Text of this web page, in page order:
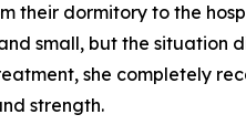
their dormitory to the
small, but the situation
she completely
strength.